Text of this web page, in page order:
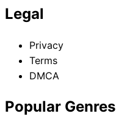
Legal
Privacy
Terms
DMCA
Popular Genres